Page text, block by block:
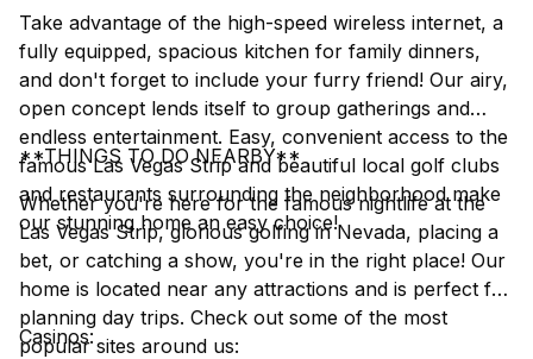
Take advantage of the high-speed wireless internet, a
fully equipped, spacious kitchen for family dinners,
and don't forget to include your furry friend! Our airy,
open concept lends itself to group gatherings and
endless entertainment. Easy, convenient access to the
famous Las Vegas Strip and beautiful local golf clubs
and restaurants surrounding the neighborhood make
our stunning home an easy choice!
**THINGS TO DO NEARBY**
Whether you're here for the famous nightlife at the
Las Vegas Strip, glorious golfing in Nevada, placing a
bet, or catching a show, you're in the right place! Our
home is located near any attractions and is perfect for
planning day trips. Check out some of the most
popular sites around us:
Casinos: